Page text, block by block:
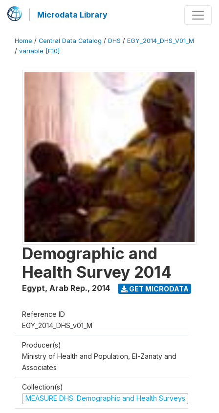
Microdata Library
Home / Central Data Catalog / DHS / EGY_2014_DHS_V01_M
/ variable [F10]
Demographic and
Health Survey 2014
Egypt, Arab Rep., 2014 GET MICRODATA
Reference ID
EGY_2014_DHS_v01_M
Producer(s)
Ministry of Health and Population, El-Zanaty and
Associates
Collection(s)
MEASURE DHS: Demographic and Health Surveys